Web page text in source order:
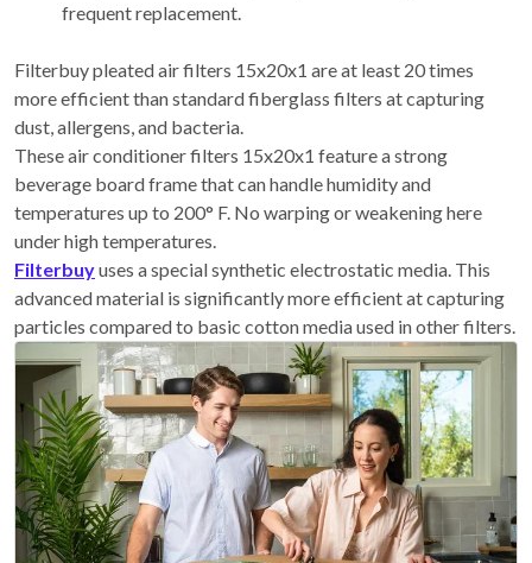
frequent replacement.
Filterbuy pleated air filters 15x20x1 are at least 20 times
more efficient than standard fiberglass filters at capturing
dust, allergens, and bacteria.
These air conditioner filters 15x20x1 feature a strong
beverage board frame that can handle humidity and
temperatures up to 200° F. No warping or weakening here
under high temperatures.
Filterbuyuses a special synthetic electrostatic media. This
advanced material is significantly more efficient at capturing
particles compared to basic cotton media used in other filters.